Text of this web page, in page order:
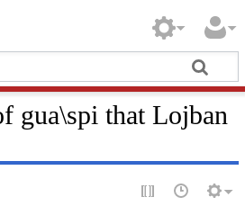
gua\spi that Lojban